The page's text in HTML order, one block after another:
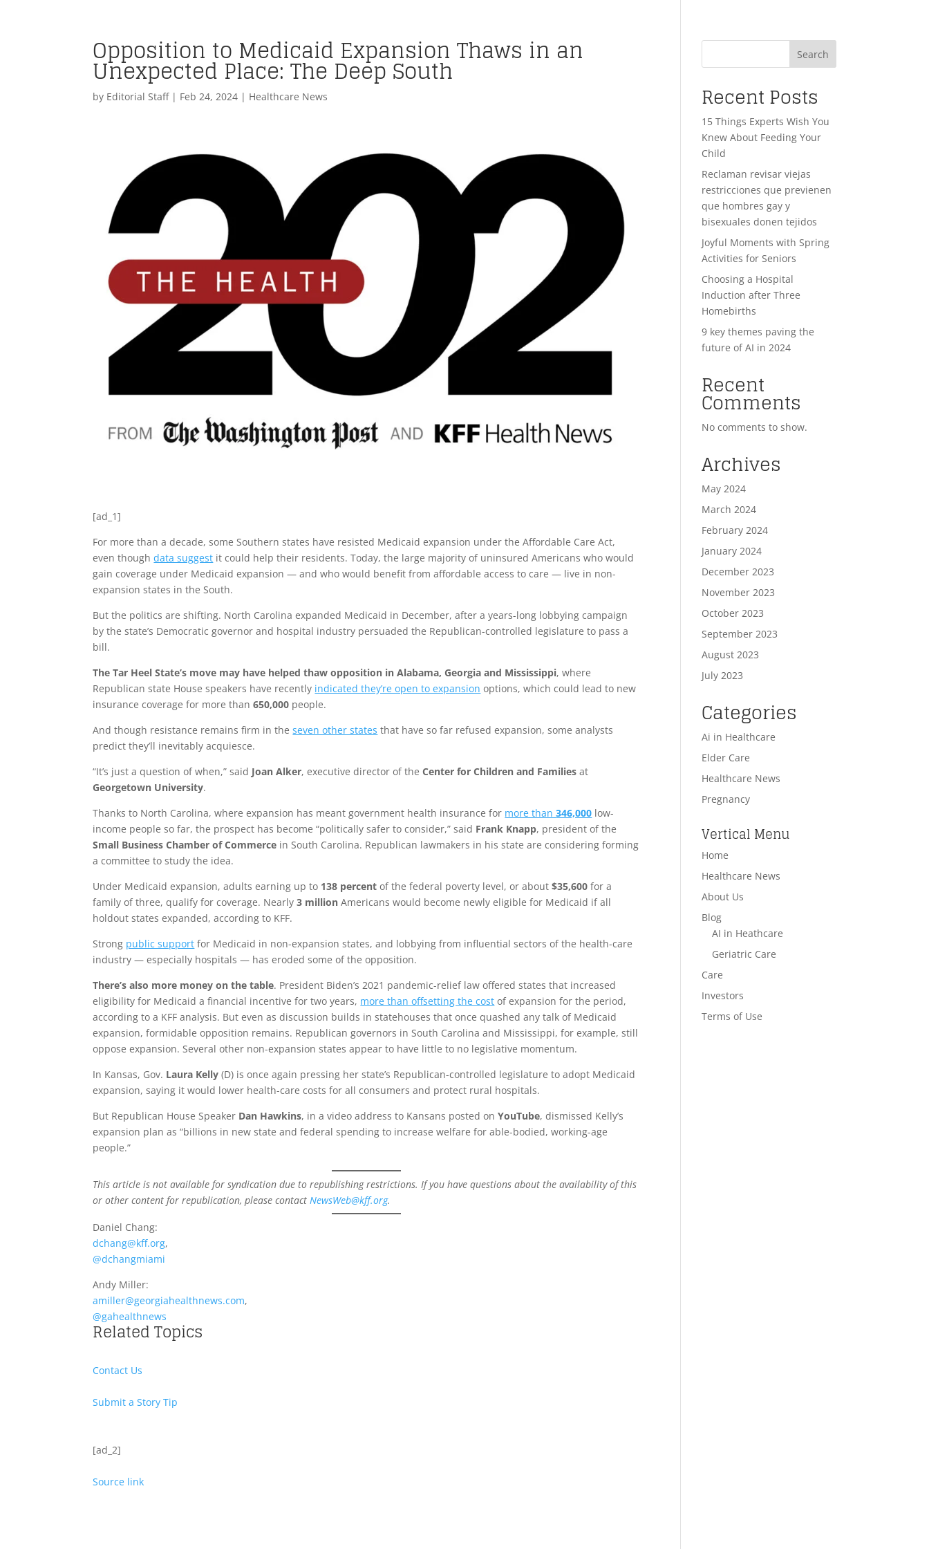
Opposition to Medicaid Expansion Thaws in an
Unexpected Place: The Deep South
by Editorial Staff| Feb 24, 2024 | Healthcare News
[ad_1]
For more than a decade, some Southern states have resisted Medicaid expansion under the Affordable Care Act,
even thoughdata suggest it could help their residents. Today, the large majority of uninsured Americans who would
gain coverage under Medicaid expansion — and who would benefit from affordable access to care — live in non-
expansion states in the South.
But the politics are shifting. North Carolina expanded Medicaid in December, after a years-long lobbying campaign
by the state’s Democratic governor and hospital industry persuaded the Republican-controlled legislature to pass a
bill.
The Tar Heel State’s move may have helped thaw opposition in Alabama, Georgia and Mississippi, where
Republican state House speakers have recently indicated they’re open to expansion options, which could lead to new
insurance coverage for more than650,000 people.
And though resistance remains firm in theseven other states that have so far refused expansion, some analysts
predict they’ll inevitably acquiesce.
“It’s just a question of when,” said Joan Alker, executive director of theCenter for Children and Families at
Georgetown University.
Thanks to North Carolina, where expansion has meant government health insurance for more than346,000 low-
income people so far, the prospect has become “politically safer to consider,” said Frank Knapp, president of the
Small Business Chamber of Commerce in South Carolina. Republican lawmakers in his state are considering forming
a committee to study the idea.
Under Medicaid expansion, adults earning up to 138 percent of the federal poverty level, or about$35,600 for a
family of three, qualify for coverage. Nearly3 million Americans would become newly eligible for Medicaid if all
holdout states expanded, according to KFF.
Strong public support for Medicaid in non-expansion states, and lobbying from influential sectors of the health-care
industry — especially hospitals — has eroded some of the opposition.
There’s also more money on the table. President Biden’s 2021 pandemic-relief law offered states that increased
eligibility for Medicaid a financial incentive for two years, more than offsetting the cost of expansion for the period,
according to a KFF analysis. But even as discussion builds in statehouses that once quashed any talk of Medicaid
expansion, formidable opposition remains. Republican governors in South Carolina and Mississippi, for example, still
oppose expansion. Several other non-expansion states appear to have little to no legislative momentum.
In Kansas, Gov. Laura Kelly(D) is once again pressing her state’s Republican-controlled legislature to adopt Medicaid
expansion, saying it would lower health-care costs for all consumers and protect rural hospitals.
But Republican House Speaker Dan Hawkins, in a video address to Kansans posted onYouTube, dismissed Kelly’s
expansion plan as “billions in new state and federal spending to increase welfare for able-bodied, working-age
people.”
This article is not available for syndication due to republishing restrictions. If you have questions about the availability of this
or other content for republication, please contactNewsWeb@kff.org.
Daniel Chang:
dchang@kff.org,
@dchangmiami
Andy Miller:
amiller@georgiahealthnews.com,
@gahealthnews
Related Topics
Contact Us
Submit a Story Tip
[ad_2]
Source link
Search
Recent Posts
15 Things Experts Wish You
Knew About Feeding Your
Child
Reclaman revisar viejas
restricciones que previenen
que hombres gay y
bisexuales donen tejidos
Joyful Moments with Spring
Activities for Seniors
Choosing a Hospital
Induction after Three
Homebirths
9 key themes paving the
future of AI in 2024
Recent
Comments
No comments to show.
Archives
May 2024
March 2024
February 2024
January 2024
December 2023
November 2023
October 2023
September 2023
August 2023
July 2023
Categories
Ai in Healthcare
Elder Care
Healthcare News
Pregnancy
Vertical Menu
Home
Healthcare News
About Us
Blog
AI in Heathcare
Geriatric Care
Care
Investors
Terms of Use